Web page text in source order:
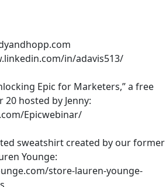
browse to web properties even if
we’re held to uptime and other
to be really diligent about
when these things go down and
point. Let’s make this real with a
been nearly a decade since the
what is the left pad incident?
in/adavis513/
Epic for Marketers,” a free
hosted by Jenny:
Epicwebinar/
sweatshirt created by our former
Younge:
store-lauren-younge-